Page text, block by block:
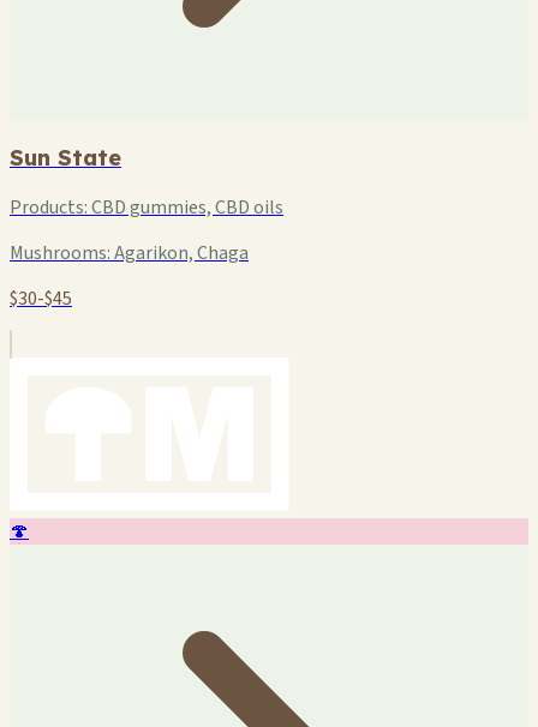
Sun State
Products:CBD gummies, CBD oils
Mushrooms:Agarikon, Chaga
$30-$45
🍄